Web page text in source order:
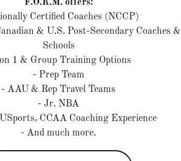
F.O.R.M. offers:
Certified Coaches (NCCP)
& U.S. Post-Secondary Coaches &
Schools
1 & Group Training Options
- Prep Team
- AAU & Rep Travel Teams
- Jr. NBA
CCAA Coaching Experience
- And much more.